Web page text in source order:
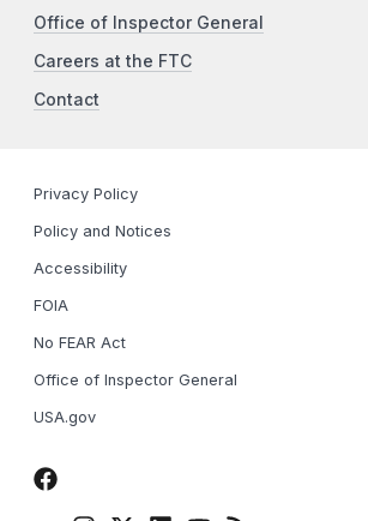
Office of Inspector General
Careers at the FTC
Contact
Privacy Policy
Policy and Notices
Accessibility
FOIA
No FEAR Act
Office of Inspector General
USA.gov